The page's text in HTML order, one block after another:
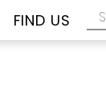
FIND US